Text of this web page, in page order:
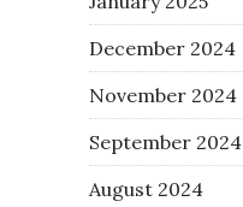
December 2024
November 2024
September 2024
August 2024